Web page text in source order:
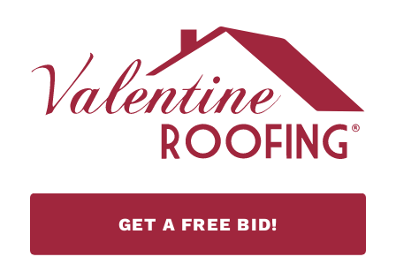
GET A FREE BID!